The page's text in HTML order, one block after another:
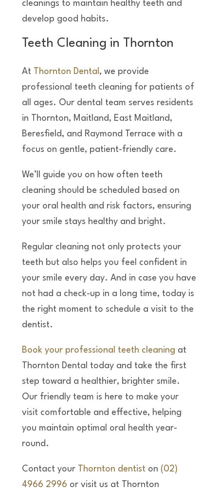
cleanings to maintain healthy teeth and
develop good habits.
Teeth Cleaning in Thornton
AtThornton Dental , we provide
professional teeth cleaning for patients of
all ages. Our dental team serves residents
in Thornton, Maitland, East Maitland,
Beresfield, and Raymond Terrace with a
focus on gentle, patient-friendly care.
We’ll guide you on how often teeth
cleaning should be scheduled based on
your oral health and risk factors, ensuring
your smile stays healthy and bright.
Regular cleaning not only protects your
teeth but also helps you feel confident in
your smile every day. And in case you have
not had a check-up in a long time, today is
the right moment to schedule a visit to the
dentist.
Book your professional teeth cleaning at
Thornton Dental today and take the first
step toward a healthier, brighter smile.
Our friendly team is here to make your
visit comfortable and effective, helping
you maintain optimal oral health year-
round.
Contact yourThornton dentiston (02)
4966 2996 or visit us at Thornton